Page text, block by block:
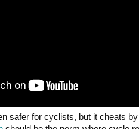
safer for cyclists, but it cheats